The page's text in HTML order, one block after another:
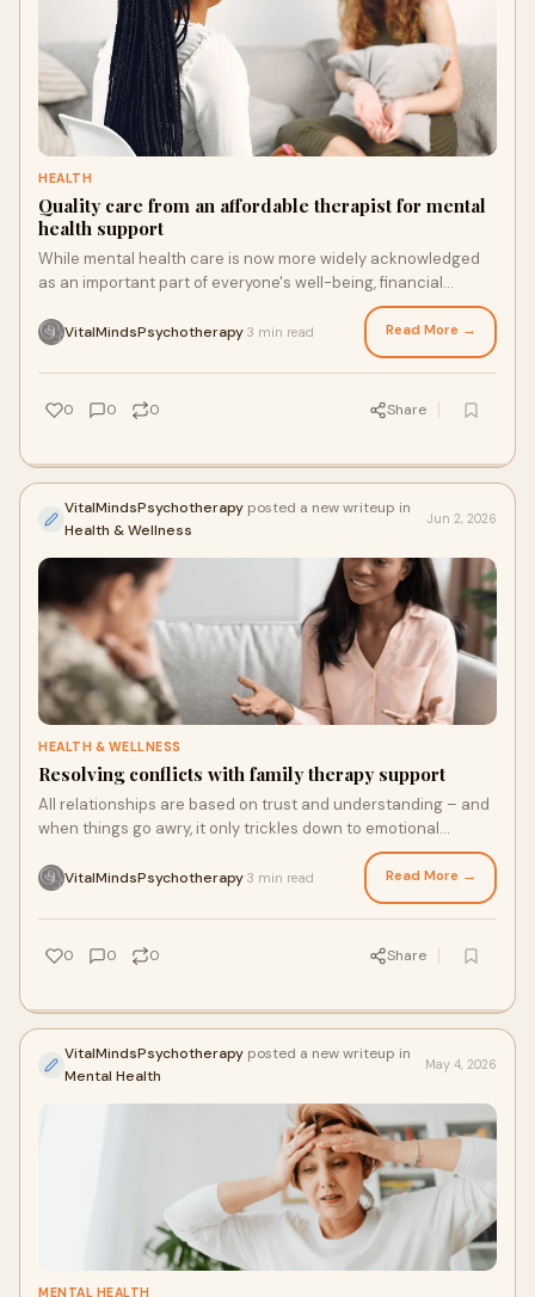
HEALTH
Quality care from an affordable therapist for mental
health support
While mental health care is now more widely acknowledged
as an important part of everyone's well-being, financial
access remains a major barrier for many. By...
VitalMindsPsychotherapy 3 min read Read More →
0 0 0 Share
VitalMindsPsychotherapy posted a new writeup in
Health & Wellness
Jun 2, 2026
HEALTH & WELLNESS
Resolving conflicts with family therapy support
All relationships are based on trust and understanding – and
when things go awry, it only trickles down to emotional
VitalMindsPsychotherapy 3 min read Read More →
0 0 0 Share
VitalMindsPsychotherapy posted a new writeup in
Mental Health
May 4, 2026
MENTAL HEALTH